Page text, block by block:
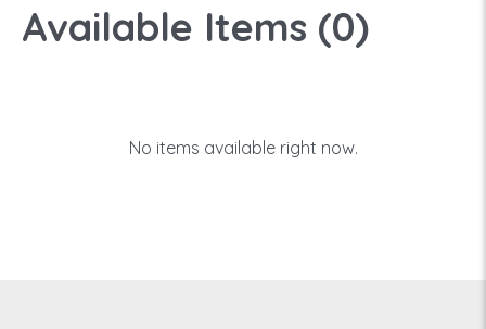
Available Items (0)
No items available right now.